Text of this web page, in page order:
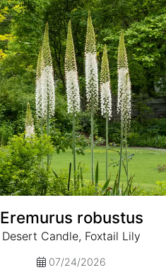
Eremurus robustus
Desert Candle, Foxtail Lily
07/24/2026